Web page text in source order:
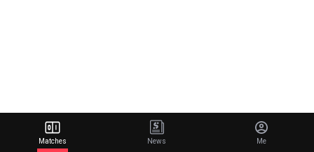
Matches News Me